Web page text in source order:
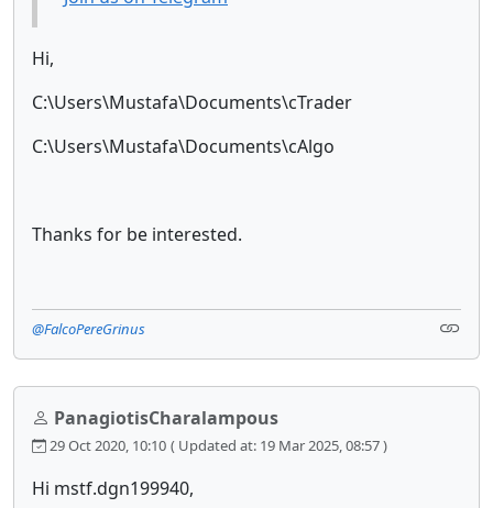
Hi,
C:\Users\Mustafa\Documents\cTrader
C:\Users\Mustafa\Documents\cAlgo
Thanks for be interested.
@FalcoPereGrinus
PanagiotisCharalampous
29 Oct 2020, 10:10 ( Updated at: 19 Mar 2025, 08:57 )
Hi mstf.dgn199940,